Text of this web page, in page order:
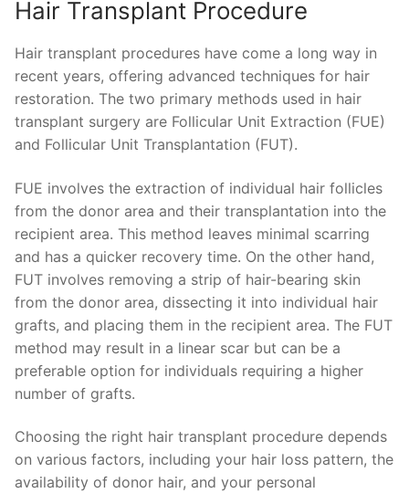
Hair Transplant Procedure
Hair transplant procedures have come a long way in
recent years, offering advanced techniques for hair
restoration. The two primary methods used in hair
transplant surgery are Follicular Unit Extraction (FUE)
and Follicular Unit Transplantation (FUT).
FUE involves the extraction of individual hair follicles
from the donor area and their transplantation into the
recipient area. This method leaves minimal scarring
and has a quicker recovery time. On the other hand,
FUT involves removing a strip of hair-bearing skin
from the donor area, dissecting it into individual hair
grafts, and placing them in the recipient area. The FUT
method may result in a linear scar but can be a
preferable option for individuals requiring a higher
number of grafts.
Choosing the right hair transplant procedure depends
on various factors, including your hair loss pattern, the
availability of donor hair, and your personal